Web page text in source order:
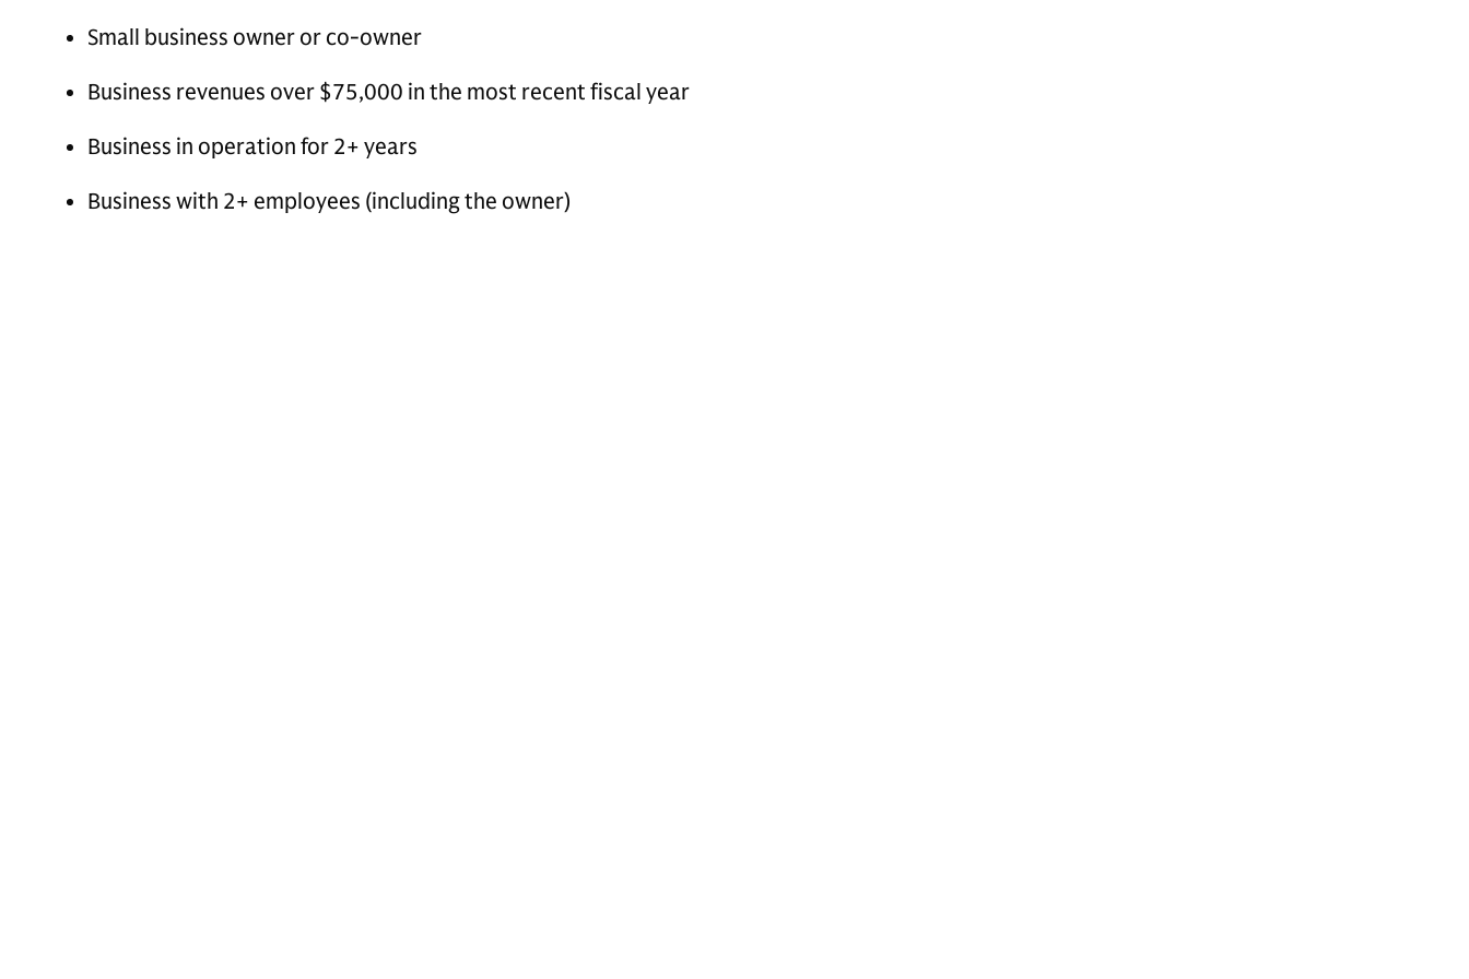
Small business owner or co-owner
Business revenues over $75,000 in the most recent fiscal year
Business in operation for 2+ years
Business with 2+ employees (including the owner)